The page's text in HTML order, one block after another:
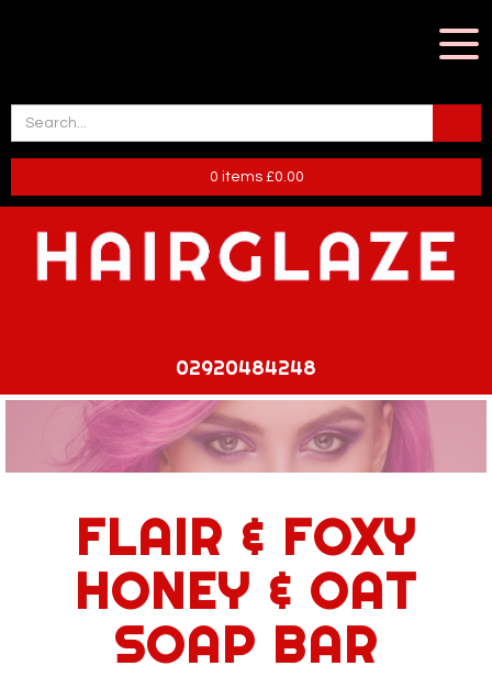
0items £0.00
02920484248
FLAIR & FOXY
HONEY & OAT
SOAP BAR